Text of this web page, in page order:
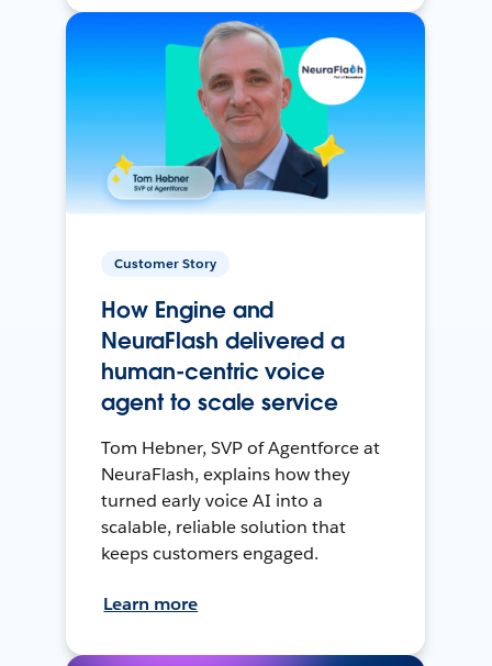
Customer Story
How Engine and
NeuraFlash delivered a
human-centric voice
agent to scale service
Tom Hebner, SVP of Agentforce at
NeuraFlash, explains how they
turned early voice AI into a
scalable, reliable solution that
keeps customers engaged.
Learn more